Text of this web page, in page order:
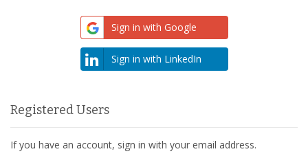
Sign in with Google
Sign in with LinkedIn
Registered Users
If you have an account, sign in with your email address.